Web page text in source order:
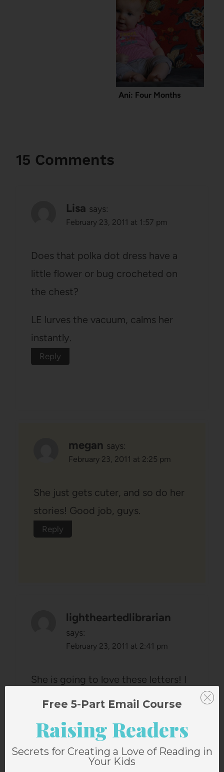
Ani: Four Months
15 Comments
Lisa says:
February 23, 2011 at 1:57 pm
Does that polka dot dress have a
little flower or bug crocheted on
the chest?
LE lurves the vacuum, calms her
instantly.
Reply
megan says:
February 23, 2011 at 2:25 pm
She just gets cuter, and so do her
stories! Good job, guys.
Reply
lightheartedlibrarian
says:
February 23, 2011 at 2:41 pm
She is going to love these letters! I
cherish every note I have from my
Free 5-Part Email Course
Raising Readers
Secrets for Creating a Love of Reading in
Your Kids